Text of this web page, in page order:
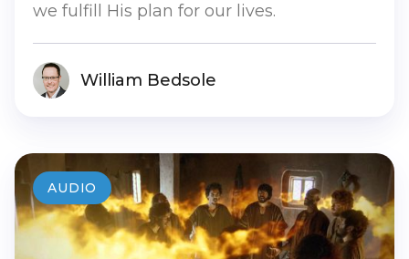
we fulfill His plan for our lives.
William Bedsole
AUDIO